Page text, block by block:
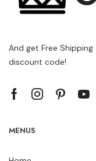
And get Free
discount code!
MENUS